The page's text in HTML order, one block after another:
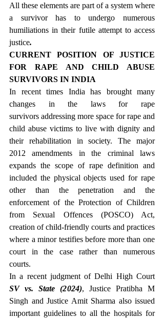
All these elements are part of a system where
a survivor has to undergo numerous
humiliations in their futile attempt to access
justice.
CURRENT POSITION OF JUSTICE
FOR RAPE AND CHILD ABUSE
SURVIVORS IN INDIA
In recent times India has brought many
changes in the laws for rape
survivors addressing more space for rape and
child abuse victims to live with dignity and
their rehabilitation in society. The major
2012 amendments in the criminal laws
expands the scope of rape definition and
included the physical objects used for rape
other than the penetration and the
enforcement of the Protection of Children
from Sexual Offences (POSCO) Act,
creation of child-friendly courts and practices
where a minor testifies before more than one
court in the case rather than numerous
courts.
SV vs. State (2024), Justice Pratibha M
Singh and Justice Amit Sharma also issued
important guidelines to all the hospitals for